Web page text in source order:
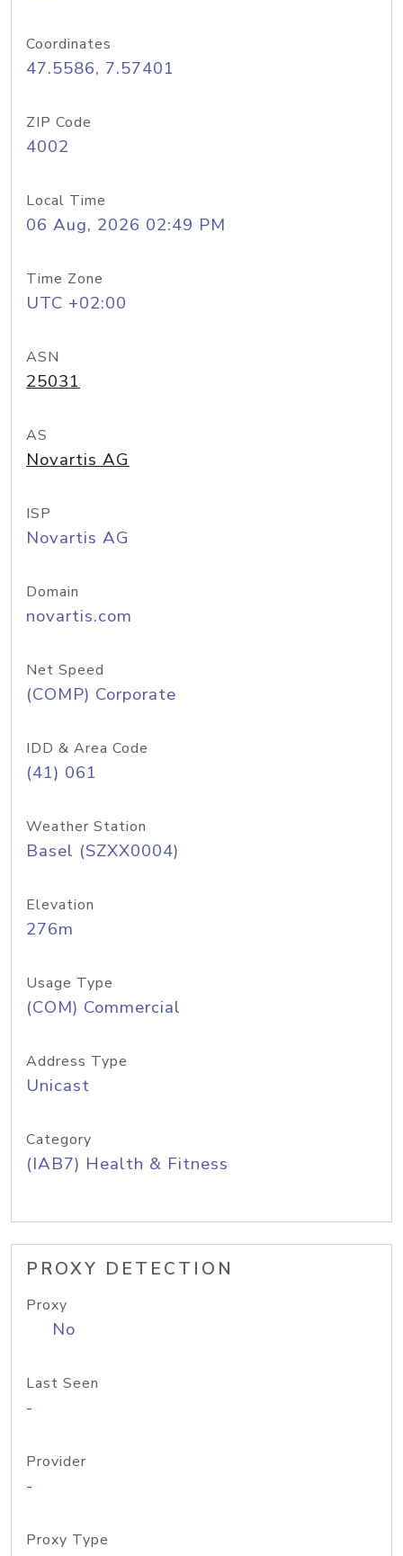
Coordinates
47.5586, 7.57401
ZIP Code
4002
Local Time
06 Aug, 2026 02:49 PM
Time Zone
UTC +02:00
ASN
25031
AS
Novartis AG
ISP
Novartis AG
Domain
novartis.com
Net Speed
(COMP) Corporate
IDD & Area Code
(41) 061
Weather Station
Basel (SZXX0004)
Elevation
276m
Usage Type
(COM) Commercial
Address Type
Unicast
Category
(IAB7) Health & Fitness
PROXY DETECTION
Proxy
No
Last Seen
-
Provider
-
Proxy Type